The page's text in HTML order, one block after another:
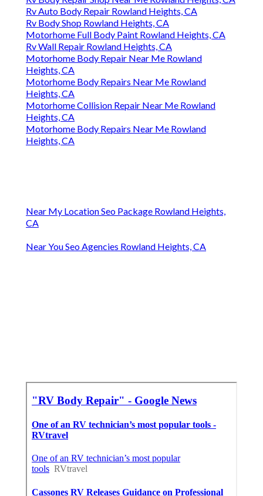
Rv Auto Body Repair Rowland Heights, CA
Rv Body Shop Rowland Heights, CA
Motorhome Full Body Paint Rowland Heights, CA
Rv Wall Repair Rowland Heights, CA
Motorhome Body Repair Near Me Rowland
Heights, CA
Motorhome Body Repairs Near Me Rowland
Heights, CA
Motorhome Collision Repair Near Me Rowland
Heights, CA
Motorhome Body Repairs Near Me Rowland
Heights, CA
Near My Location Seo Package Rowland Heights,
CA
Near You Seo Agencies Rowland Heights, CA